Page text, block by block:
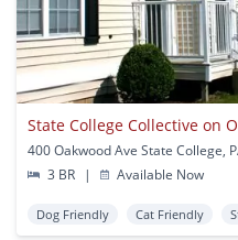
State College Collective on
400 Oakwood Ave State College,
3 BR
| Available Now
Dog Friendly Cat Friendly